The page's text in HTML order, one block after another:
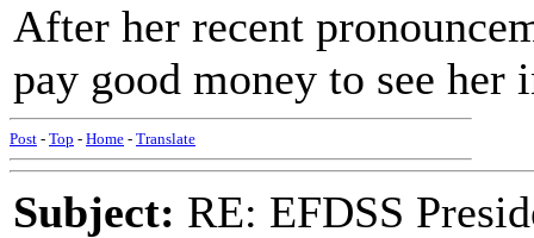
After her recent
pay good money to see her
Post - Top - Home - Translate
Subject: RE: EFDSS